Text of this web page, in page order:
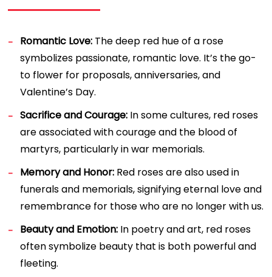
Romantic Love: The deep red hue of a rose
symbolizes passionate, romantic love. It’s the go-
to flower for proposals, anniversaries, and
Valentine’s Day.
Sacrifice and Courage: In some cultures, red roses
are associated with courage and the blood of
martyrs, particularly in war memorials.
Memory and Honor: Red roses are also used in
funerals and memorials, signifying eternal love and
remembrance for those who are no longer with us.
Beauty and Emotion: In poetry and art, red roses
often symbolize beauty that is both powerful and
fleeting.